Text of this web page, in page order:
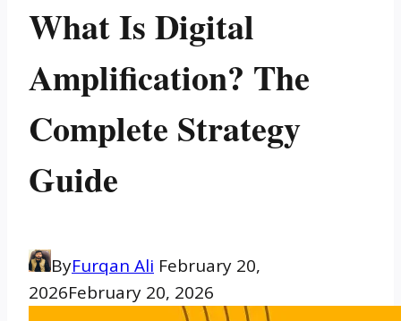
What Is Digital
Amplification? The
Complete Strategy
Guide
ByFurqan Ali February 20,
2026February 20, 2026